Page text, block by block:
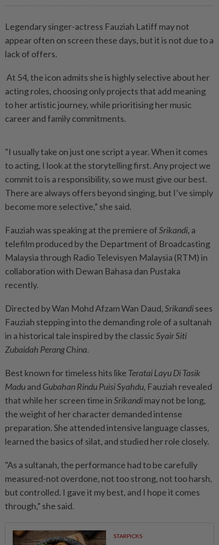
Legendary singer-actress Fauziah Latiff may not
appear often on screen these days, but it is not due to a
lack of offers.
At 54, the icon admits she is highly selective about her
acting roles, choosing only projects that add meaning
to her artistic journey, while prioritising her music
career and family commitments.
"I usually take on just one script a year. When it comes
to acting, I look at the storytelling first. Any project we
commit to is a responsibility, so we must give our best.
There are always offers beyond singing, but I’ve simply
become more selective,” she said.
Fauziah was speaking at the premiere ofSrikandi, a
telefilm produced by the Department of Broadcasting
Malaysia through Radio Televisyen Malaysia (RTM) in
collaboration with Dewan Bahasa dan Pustaka
recently.
Directed by Wan Mohd Afzam Wan Daud,Srikandisees
Fauziah stepping into the demanding role of a sultanah
in a historical tale inspired by the classicSyair Siti
Zubaidah Perang China.
Best known for timeless hits like Teratai Layu Di Tasik
Maduand Gubahan Rindu Puisi Syahdu, Fauziah revealed
that while her screen time inSrikandimay not be long,
the weight of her character demanded intense
preparation. She attended intensive language classes,
learned the basics of silat, and studied her role closely.
"As a sultanah, the performance had to be carefully
measured-not overdone, not too strong, not too harsh,
but controlled. I gave it my best, and I hope it comes
through,” she said.
STARPICKS